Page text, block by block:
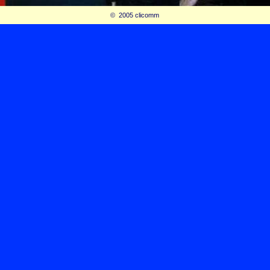
© 2005 clicomm